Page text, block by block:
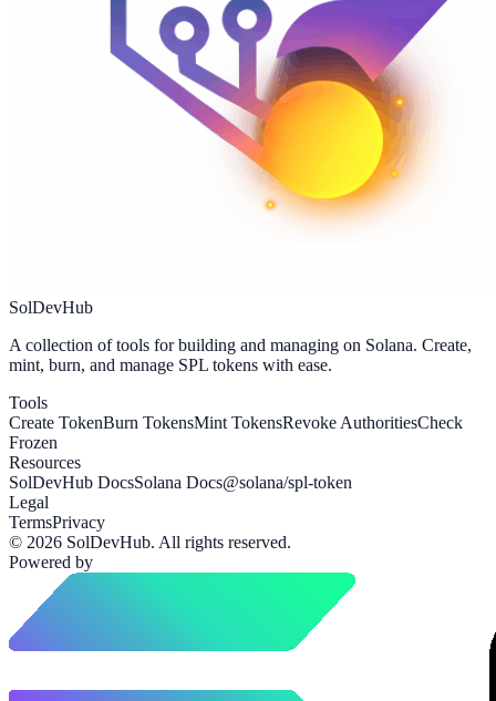
SolDevHub
A collection of tools for building and managing on Solana. Create,
mint, burn, and manage SPL tokens with ease.
Tools
Create TokenBurn TokensMint TokensRevoke AuthoritiesCheck
Frozen
Resources
SolDevHub DocsSolana Docs@solana/spl-token
Legal
TermsPrivacy
© 2026 SolDevHub. All rights reserved.
Powered by